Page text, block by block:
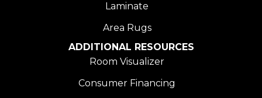
Laminate
Area Rugs
ADDITIONAL RESOURCES
Room Visualizer
Consumer Financing